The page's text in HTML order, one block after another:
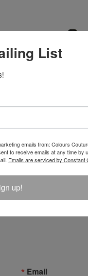
Cross Colours Ya
$ 42.00
Email
List
emails from: Colours
to receive emails at any time by
Emails are serviced by Constant
up!